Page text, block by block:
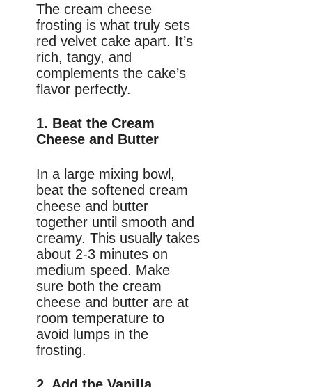
The cream cheese
frosting is what truly sets
red velvet cake apart. It’s
rich, tangy, and
complements the cake’s
flavor perfectly.
1. Beat the Cream
Cheese and Butter
In a large mixing bowl,
beat the softened cream
cheese and butter
together until smooth and
creamy. This usually takes
about 2-3 minutes on
medium speed. Make
sure both the cream
cheese and butter are at
room temperature to
avoid lumps in the
frosting.